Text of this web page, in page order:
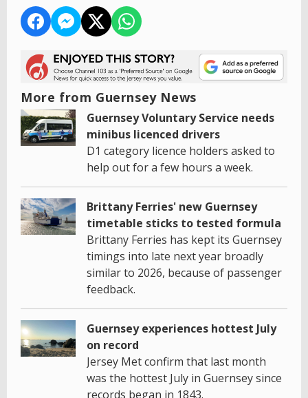
More from Guernsey News
Guernsey Voluntary Service needs
minibus licenced drivers
D1 category licence holders asked to
help out for a few hours a week.
Brittany Ferries' new Guernsey
timetable sticks to tested formula
Brittany Ferries has kept its Guernsey
timings into late next year broadly
similar to 2026, because of passenger
feedback.
Guernsey experiences hottest July
on record
Jersey Met confirm that last month
was the hottest July in Guernsey since
records began in 1843.